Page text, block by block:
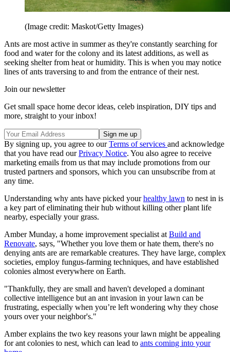
(Image credit: Maskot/Getty Images)
Ants are most active in summer as they're constantly searching for
food and water for the colony and its latest additions, as well as
seeking shelter from heat or humidity. This is when you may notice
lines of ants traversing to and from the entrance of their nest.
Join our newsletter
Get small space home decor ideas, celeb inspiration, DIY tips and
more, straight to your inbox!
By signing up, you agree to ourTerms of services and acknowledge
that you have read ourPrivacy Notice. You also agree to receive
marketing emails from us that may include promotions from our
trusted partners and sponsors, which you can unsubscribe from at
any time.
Understanding why ants have picked yourhealthy lawn to nest in is
a key part of eliminating their hub without killing other plant life
nearby, especially your grass.
Amber Munday, a home improvement specialist at Build and
Renovate, says, "Whether you love them or hate them, there's no
denying ants are are remarkable creatures. They have large, complex
societies, employ fungus-farming techniques, and have established
colonies almost everywhere on Earth.
"Thankfully, they are small and haven't developed a dominant
collective intelligence but an ant invasion in your lawn can be
frustrating, especially when you’re left wondering why they chose
yours over your neighbor's."
Amber explains the two key reasons your lawn might be appealing
for ant colonies to nest, which can lead to ants coming into your